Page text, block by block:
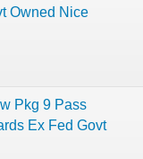
Owned Nice
Pkg 9 Pass
Ex Fed Govt